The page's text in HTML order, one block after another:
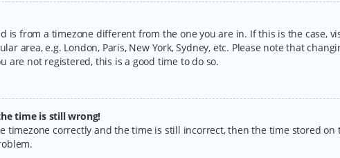
is from a timezone different from the one you are in. If this is the case,
area, e.g. London, Paris, New York, Sydney, etc. Please note that
are not registered, this is a good time to do so.
time is still wrong!
timezone correctly and the time is still incorrect, then the time stored on